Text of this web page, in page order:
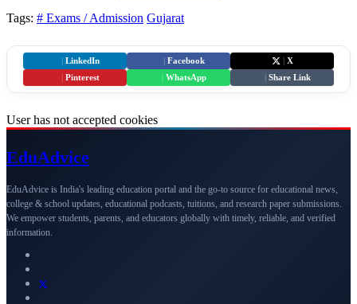
Tags: # Exams / Admission Gujarat
LinkedIn Facebook
X
Pinterest WhatsApp Share Link
User has not accepted cookies
EduAdvice
EduAdvice is India's leading education portal and the go-to source for educational news,
college & school updates, educational podcasts, tuitions, and research paper submissions.
We empower students, parents, and educators globally with timely, reliable, and verified
information.